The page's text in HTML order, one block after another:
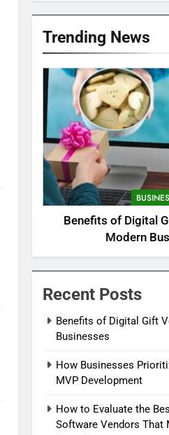
Trending News
Benefits of Digital
Modern
Recent Posts
Benefits of Digital Gift
Businesses
How Businesses
MVP Development
How to Evaluate the
Software Vendors That